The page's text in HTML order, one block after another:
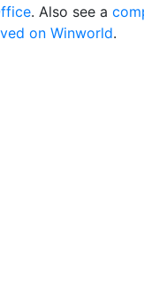
. Also see a
on Winworld.